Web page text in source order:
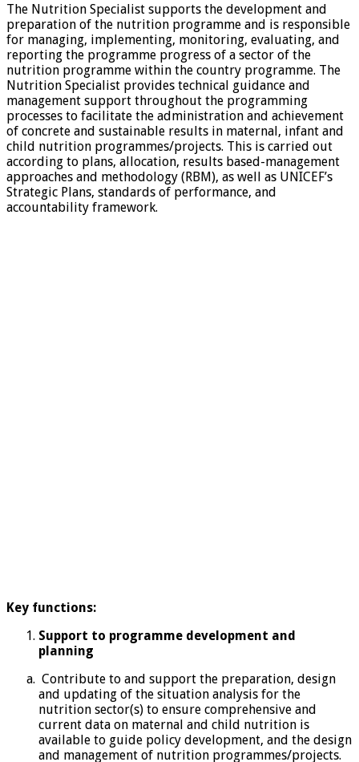
The Nutrition Specialist supports the development and
preparation of the nutrition programme and is responsible
for managing, implementing, monitoring, evaluating, and
reporting the programme progress of a sector of the
nutrition programme within the country programme. The
Nutrition Specialist provides technical guidance and
management support throughout the programming
processes to facilitate the administration and achievement
of concrete and sustainable results in maternal, infant and
child nutrition programmes/projects. This is carried out
according to plans, allocation, results based-management
approaches and methodology (RBM), as well as UNICEF’s
Strategic Plans, standards of performance, and
accountability framework.
Key functions:
Support to programme development and
planning
Contribute to and support the preparation, design
and updating of the situation analysis for the
nutrition sector(s) to ensure comprehensive and
current data on maternal and child nutrition is
available to guide policy development, and the design
and management of nutrition programmes/projects.